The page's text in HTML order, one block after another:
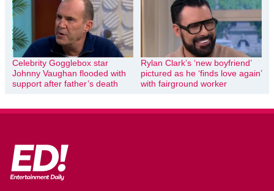
Celebrity Gogglebox star
Johnny Vaughan flooded with
support after father’s death
Rylan Clark’s ‘new boyfriend’
pictured as he ‘finds love again’
with fairground worker